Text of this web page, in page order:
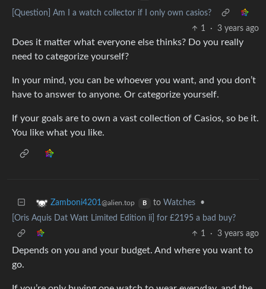
[Question] Am I a watch collector if I only own casios?
1
· 3 years ago
Does it matter what everyone else thinks? Do you really
need to categorize yourself?
In your mind, you can be whoever you want, and you don’t
have to answer to anyone. Or categorize yourself.
If your goals are to own a vast collection of Casios, so be it.
You like what you like.
Zamboni4201@alien.top B to Watches
•
[Oris Aquis Dat Watt Limited Edition ii] for £2195 a bad buy?
1
· 3 years ago
Depends on you and your budget. And where you want to
go.